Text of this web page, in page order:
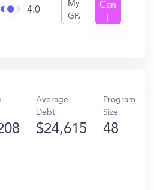
4.0
My
GPA
Can
Average
Debt
$24,615
Program
Size
48